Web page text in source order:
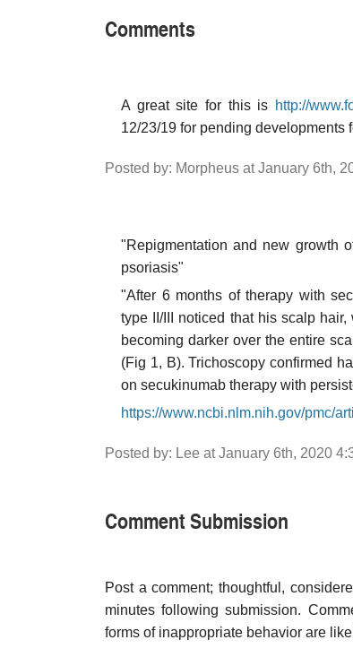
Comments
A great site for this is http://
12/23/19 for pending developments
Posted by: Morpheus at January 6th,
"Repigmentation and new growth
psoriasis"
"After 6 months of therapy with
type II/III noticed that his scalp
becoming darker over the entire
(Fig 1, B). Trichoscopy confirmed
on secukinumab therapy with
https://www.ncbi.nlm.nih.gov/pmc/
Posted by: Lee at January 6th, 2020
Comment Submission
Post a comment; thoughtful,
minutes following submission.
forms of inappropriate behavior are